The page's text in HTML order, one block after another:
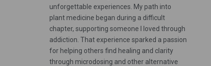
unforgettable experiences. My path into
plant medicine began during a difficult
chapter, supporting someone I loved through
addiction. That experience sparked a passion
for helping others find healing and clarity
through microdosing and other alternative